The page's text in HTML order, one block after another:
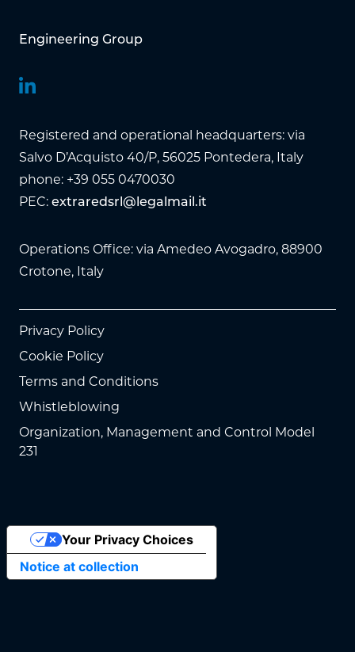
Engineering Group
Registered and operational headquarters: via
Salvo D’Acquisto 40/P, 56025 Pontedera, Italy
phone: +39 055 0470030
PEC: extraredsrl@legalmail.it
Operations Office: via Amedeo Avogadro, 88900
Crotone, Italy
Privacy Policy
Cookie Policy
Terms and Conditions
Whistleblowing
Organization, Management and Control Model
231
Notice at collection
Your Privacy Choices